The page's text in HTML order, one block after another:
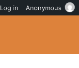
Log in Anonymous